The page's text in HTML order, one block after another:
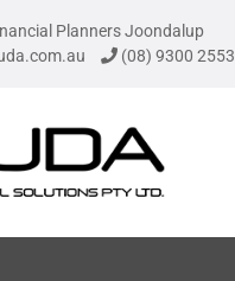
Planners Joondalup
(08) 9300 2553